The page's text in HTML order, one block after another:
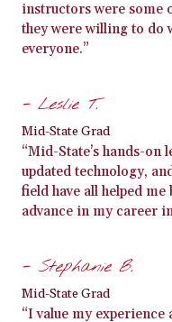
instructors were some
they were willing to do
everyone.”
- Leslie T.
Mid-State Grad
“Mid-State’s hands-
updated technology,
field have all helped me
advance in my career
- Stephanie B.
Mid-State Grad
“I value my